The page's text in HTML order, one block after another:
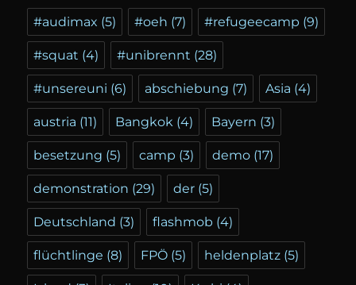
#audimax (5) #oeh (7) #refugeecamp (9)
#squat (4) #unibrennt (28)
#unsereuni (6) abschiebung (7) Asia (4)
austria (11) Bangkok (4) Bayern (3)
besetzung (5) camp (3) demo (17)
demonstration (29) der (5)
Deutschland (3) flashmob (4)
flüchtlinge (8) FPÖ (5) heldenplatz (5)